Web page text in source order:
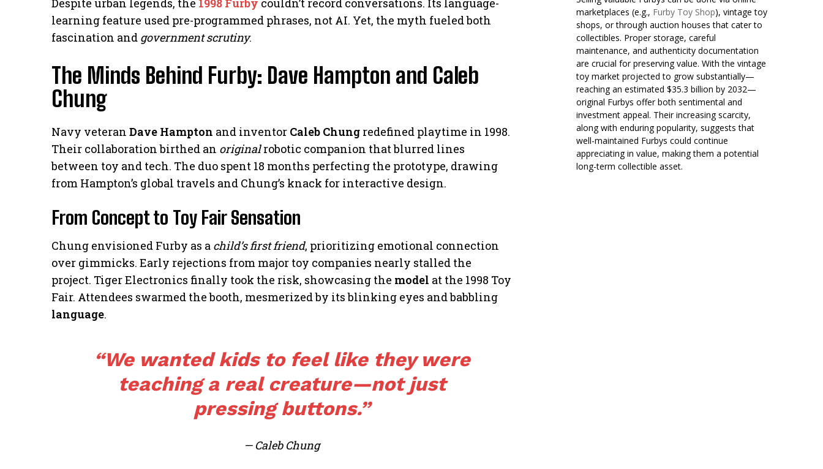
learning feature used pre-programmed phrases, not AI. Yet, the myth fueled both
fascination and government scrutiny.
The Minds Behind Furby: Dave Hampton and Caleb
Chung
Navy veteran Dave Hampton and inventor Caleb Chung redefined playtime in 1998.
Their collaboration birthed an originalrobotic companion that blurred lines
between toy and tech. The duo spent 18 months perfecting the prototype, drawing
from Hampton’s global travels and Chung’s knack for interactive design.
From Concept to Toy Fair Sensation
Chung envisioned Furby as a child’s first friend, prioritizing emotional connection
over gimmicks. Early rejections from major toy companies nearly stalled the
project. Tiger Electronics finally took the risk, showcasing the model at the 1998 Toy
Fair. Attendees swarmed the booth, mesmerized by its blinking eyes and babbling
language.
“We wanted kids to feel like they were
teaching a real creature—not just
pressing buttons.”
— Caleb Chung
marketplaces (e.g., Furby Toy Shop), vintage toy
shops, or through auction houses that cater to
collectibles. Proper storage, careful
maintenance, and authenticity documentation
are crucial for preserving value. With the vintage
toy market projected to grow substantially—
reaching an estimated $35.3 billion by 2032—
original Furbys offer both sentimental and
investment appeal. Their increasing scarcity,
along with enduring popularity, suggests that
well-maintained Furbys could continue
appreciating in value, making them a potential
long-term collectible asset.